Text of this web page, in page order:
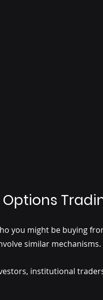
you might be buying
similar mechanisms.
institutional